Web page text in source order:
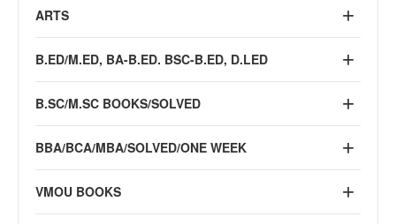
ARTS
B.ED/M.ED, BA-B.ED. BSC-B.ED, D.LED
B.SC/M.SC BOOKS/SOLVED
BBA/BCA/MBA/SOLVED/ONE WEEK
VMOU BOOKS